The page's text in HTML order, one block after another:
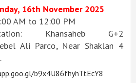
16th November 2025
AM to 12:00 PM
Khansaheb G+2
Ali Parco, Near Shaklan 4
b9x4U86fhyhTtEcY8